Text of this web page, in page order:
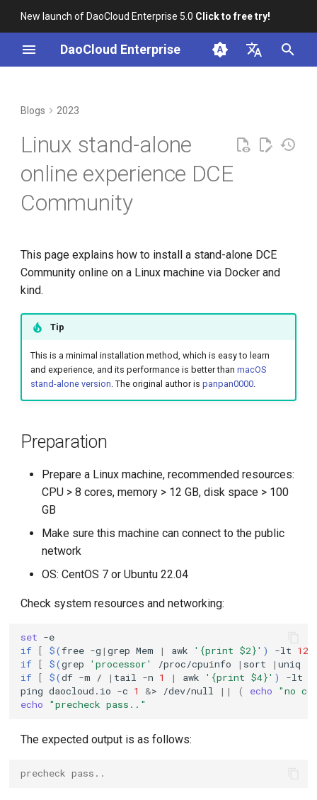
New launch of DaoCloud Enterprise 5.0 Click to free try!
DaoCloud Enterprise
Unfixed K8s CVEs
Server-Side Sharded List and
Topology-Aware Scheduling
Kubernetes AI Conformance
Paco Xu Elected to the
Kubernetes Steering
Committee
Spotlight on the K8s Steering
Open Source Documentation
CNCF Ambassador
containerd v2.0, nerdctl v2.0,
and Lima v1.0
Nvidia Conquers Latest AI
10 Years of Kubernetes
A Legendary K8s Quest with
Large Language Model Spec
Cloud Native AI Whitepapaer
Innovations at KubeCon Paris
Create a Open Source
Commercial Ecosystem
Book - Managing Cloud
Native Data on Kubernetes
Accelerated Computing
Streamlines ML Models
KubeEdge v1.15.0 Released
kind cluster
Install DCE Community
What is Container
Management
What is Workbench
Management
What is Service Mesh
DCE 5.0 Dev Background
Blogs 2023
Linux stand-alone
online experience DCE
Community
This page explains how to install a stand-alone DCE
Community online on a Linux machine via Docker and
kind.
Tip
This is a minimal installation method, which is easy to learn
and experience, and its performance is better than macOS
stand-alone version. The original author is panpan0000.
Preparation
Prepare a Linux machine, recommended resources:
CPU > 8 cores, memory > 12 GB, disk space > 100
GB
Make sure this machine can connect to the public
network
OS: CentOS 7 or Ubuntu 22.04
Check system resources and networking:
set
if [ $(free -g |grep Mem | awk '{print $2}' ) -lt 12
if [ $(grep 'processor' /proc/cpuinfo | sort |uniq
if [ $(df -m / | tail -n 1 | awk '{print $4}' ) -lt
ping daocloud.io -c 1 &> /dev/null || ( echo
"no
echo
"precheck pass.."
The expected output is as follows:
precheck pass..